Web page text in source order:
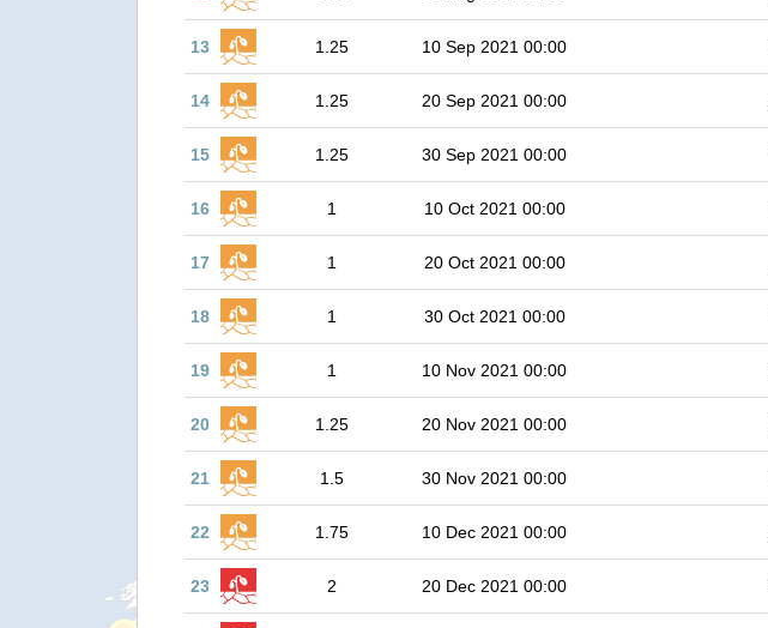
13 1.25 10 Sep 2021 00:00
14 1.25 20 Sep 2021 00:00
15 1.25 30 Sep 2021 00:00
16 1 10 Oct 2021 00:00
17 1 20 Oct 2021 00:00
18 1 30 Oct 2021 00:00
19 1 10 Nov 2021 00:00
20 1.25 20 Nov 2021 00:00
21 1.5 30 Nov 2021 00:00
22 1.75 10 Dec 2021 00:00
23 2 20 Dec 2021 00:00